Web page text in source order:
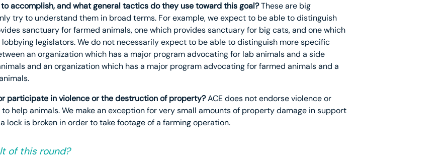
accomplish, and what general tactics do they use toward this goal?These are big
try to understand them in broad terms. For example, we expect to be able to distinguish
sanctuary for farmed animals, one which provides sanctuary for big cats, and one which
legislators. We do not necessarily expect to be able to distinguish more specific
an organization which has a major program advocating for lab animals and a side
and an organization which has a major program advocating for farmed animals and a
participate in violence or the destruction of property?ACE does not endorse violence or
help animals. We make an exception for very small amounts of property damage in support
lock is broken in order to take footage of a farming operation.
of this round?